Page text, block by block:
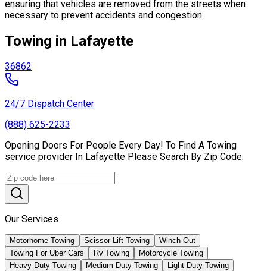
ensuring that vehicles are removed from the streets when
necessary to prevent accidents and congestion.
Towing in Lafayette
36862
24/7 Dispatch Center
(888) 625-2233
Opening Doors For People Every Day! To Find A Towing
service provider In Lafayette Please Search By Zip Code.
Our Services
Motorhome Towing Scissor Lift Towing
Winch Out
Towing For Uber Cars
Rv Towing
Motorcycle Towing
Heavy Duty Towing
Medium Duty Towing
Light Duty Towing